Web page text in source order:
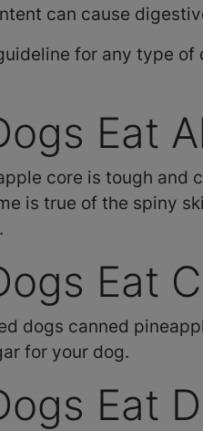
can cause
for any type
Eat
core is tough and
is true of the spiny
Eat
dogs canned
for your dog.
Eat